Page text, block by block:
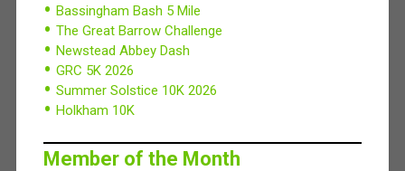
Bassingham Bash 5 Mile
The Great Barrow Challenge
Newstead Abbey Dash
GRC 5K 2026
Summer Solstice 10K 2026
Holkham 10K
Member of the Month